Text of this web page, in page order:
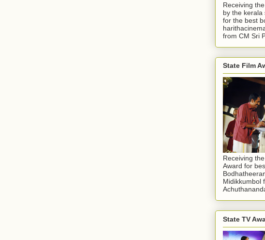
Receiving
by the kerala
for the best
from CM Sri
State Film
Receiving
Award for
Midikkumbol
State TV